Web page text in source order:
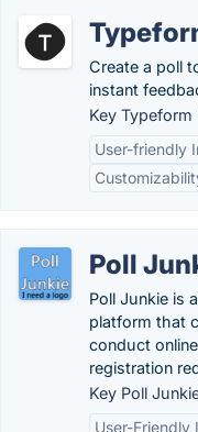
Create a poll
instant
Key Typeform
User-friendly
Poll
Poll Junkie is
platform that
conduct
registration
Key Poll
User-Friendly